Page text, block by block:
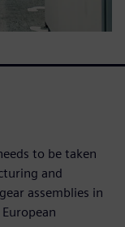
to be taken
and
assemblies in